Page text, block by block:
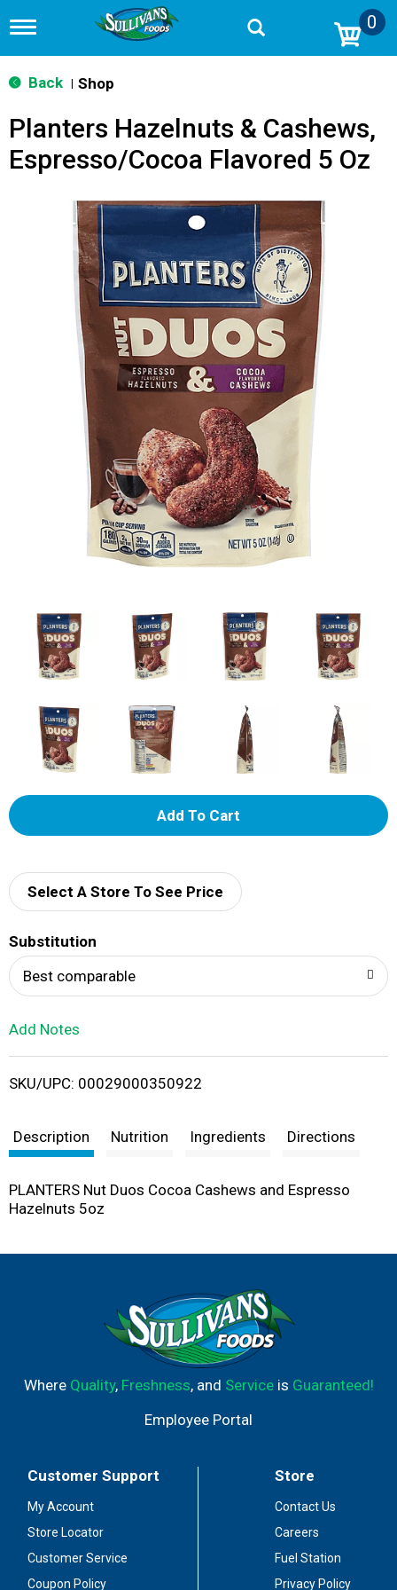
T
g
g
n
v
0
Back Shop
Planters Hazelnuts & Cashews,
Espresso/Cocoa Flavored 5 Oz
A
d
i
t
Select A Store To See Price
Substitution
Best comparable
Add Notes
SKU/UPC: 00029000350922
Description Nutrition Ingredients Directions
PLANTERS Nut Duos Cocoa Cashews and Espresso
Hazelnuts 5oz
Where Quality, Freshness, and Serviceis Guaranteed!
Employee Portal
Customer Support
My Account
Store Locator
Customer Service
Coupon Policy
Store
Contact Us
Careers
Fuel Station
Privacy Policy